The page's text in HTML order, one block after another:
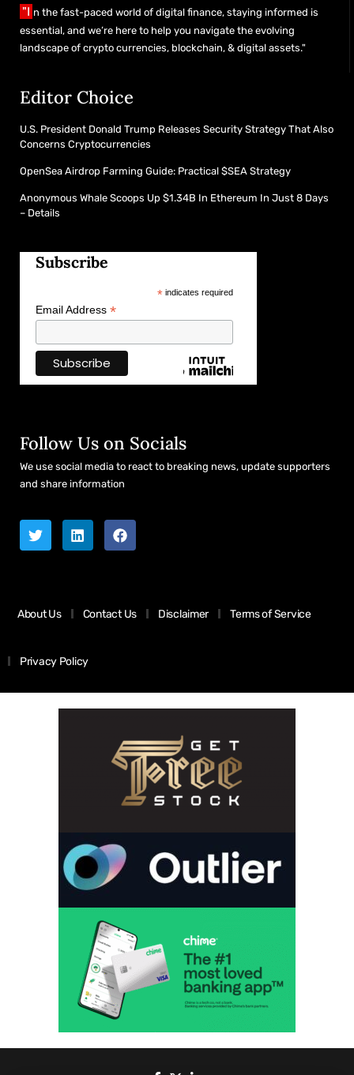
"I n the fast-paced world of digital finance, staying informed is
essential, and we’re here to help you navigate the evolving
landscape of crypto currencies, blockchain, & digital assets."
Editor Choice
U.S. President Donald Trump Releases Security Strategy That Also
Concerns Cryptocurrencies
OpenSea Airdrop Farming Guide: Practical $SEA Strategy
Anonymous Whale Scoops Up $1.34B In Ethereum In Just 8 Days
– Details
Subscribe
*indicates required
Email Address *
Follow Us on Socials
We use social media to react to breaking news, update supporters
and share information
About Us Contact Us Disclaimer Terms of Service
Privacy Policy